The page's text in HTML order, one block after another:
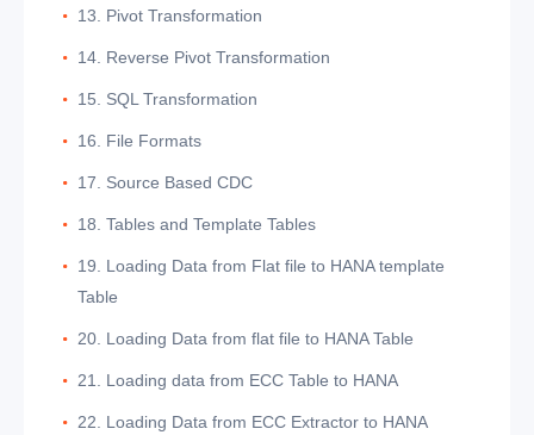
13. Pivot Transformation
14. Reverse Pivot Transformation
15. SQL Transformation
16. File Formats
17. Source Based CDC
18. Tables and Template Tables
19. Loading Data from Flat file to HANA template
Table
20. Loading Data from flat file to HANA Table
21. Loading data from ECC Table to HANA
22. Loading Data from ECC Extractor to HANA